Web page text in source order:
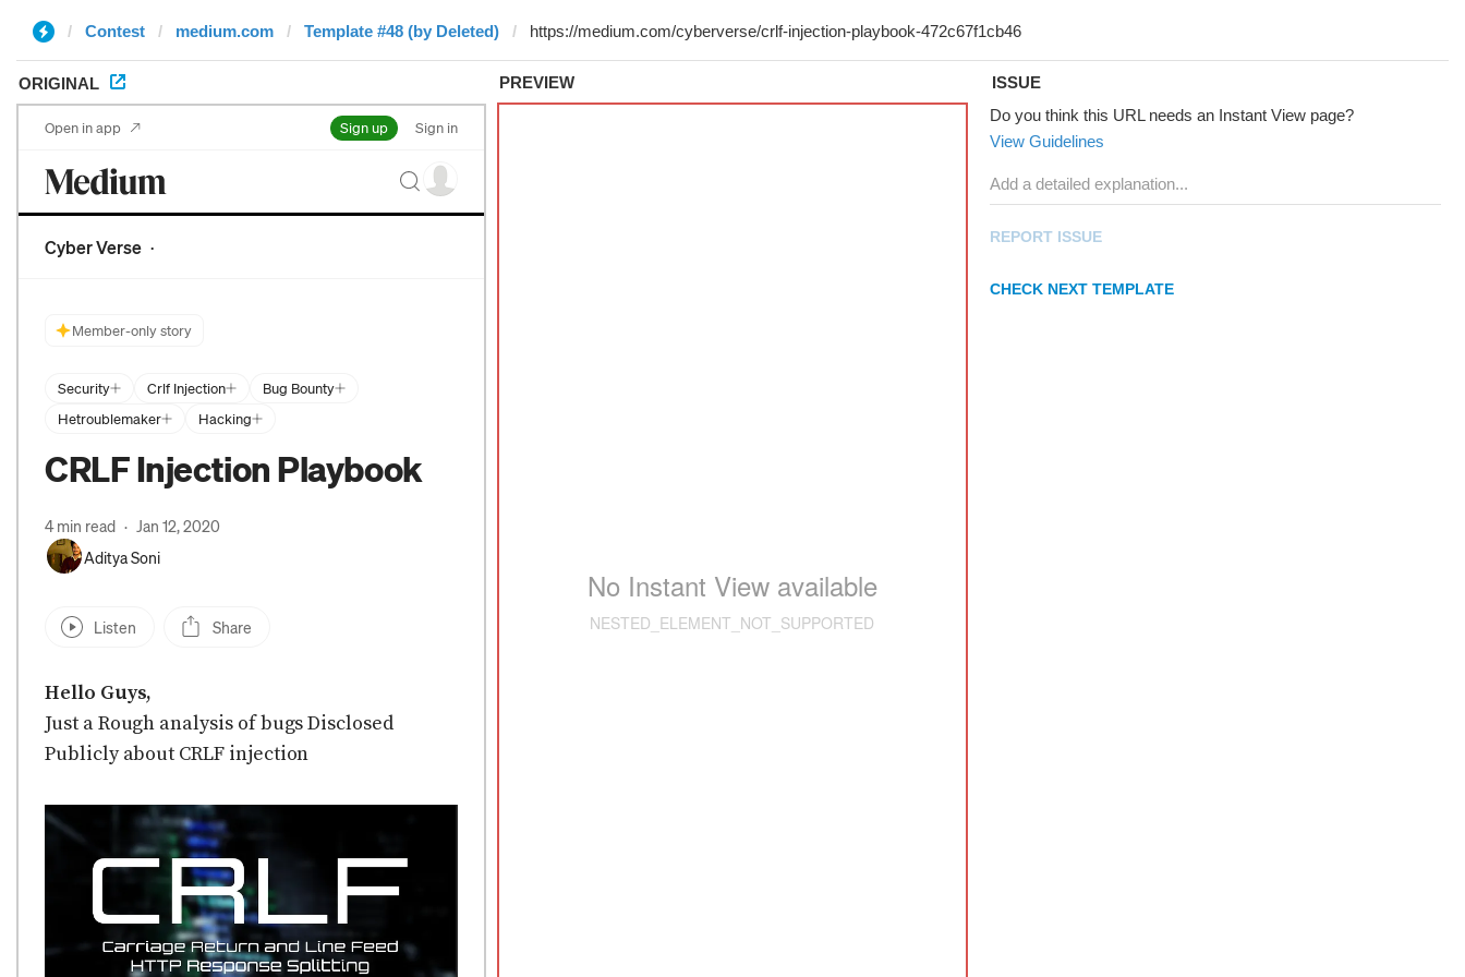
Contest medium.com Template #48 (by Deleted)
ORIGINAL PREVIEW
ISSUE
Do you think this URL needs an Instant View page?
View Guidelines
REPORT ISSUE
CHECK NEXT TEMPLATE